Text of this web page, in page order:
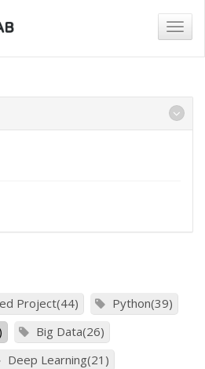
Project(44)
Python(39)
Big Data(26)
Deep Learning(21)